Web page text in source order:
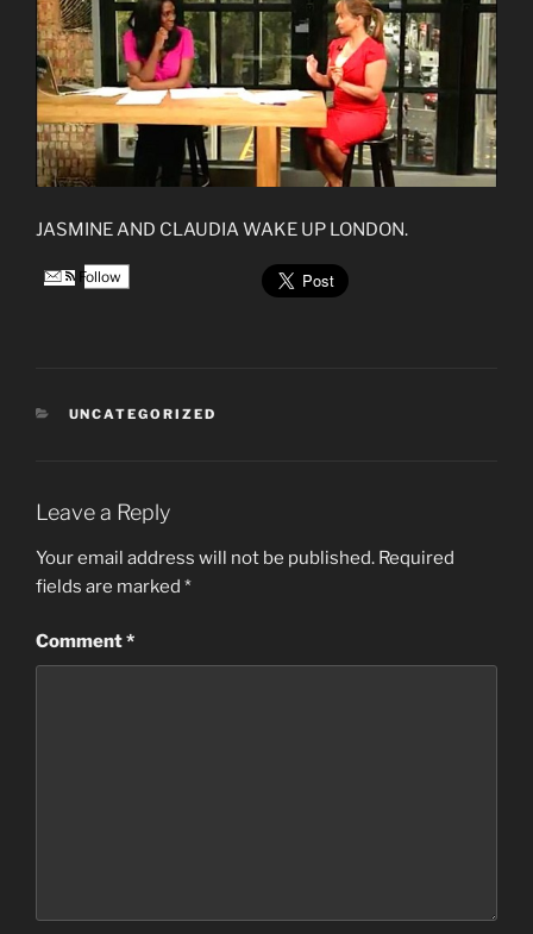
JASMINE AND CLAUDIA WAKE UP LONDON.
Follow
CATEGORIES
UNCATEGORIZED
Leave a Reply
Your email address will not be published. Required
fields are marked *
Comment*